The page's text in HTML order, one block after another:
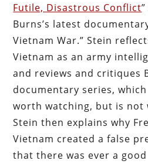
Futile, Disastrous Conflict
Burns’s latest
Vietnam War.” Stein
Vietnam as an army
and reviews and critiques
documentary series,
worth watching, but is not
Stein then explains why
Vietnam created a false
that there was ever a